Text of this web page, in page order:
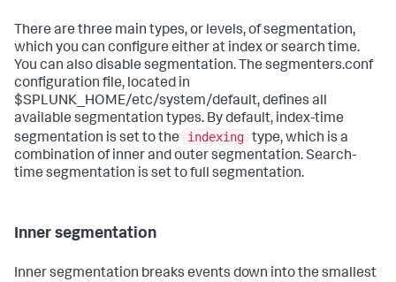
There are three main types, or levels, of segmentation,
which you can configure either at index or search time.
You can also disable segmentation. The segmenters.conf
configuration file, located in
$SPLUNK_HOME/etc/system/default, defines all
available segmentation types. By default, index-time
segmentation is set to the
indexing type, which is a
combination of inner and outer segmentation. Search-
time segmentation is set to full segmentation.
Inner segmentation
Inner segmentation breaks events down into the smallest